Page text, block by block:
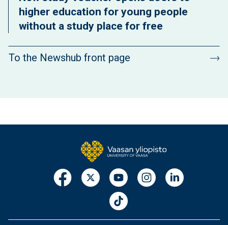
higher education for young people
without a study place for free
To the Newshub front page